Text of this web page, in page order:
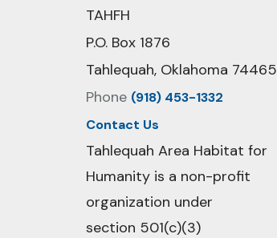
TAHFH
P.O. Box 1876
Tahlequah, Oklahoma 74465
Phone (918) 453-1332
Contact Us
Tahlequah Area Habitat for
Humanity is a non-profit
organization under
section 501(c)(3)